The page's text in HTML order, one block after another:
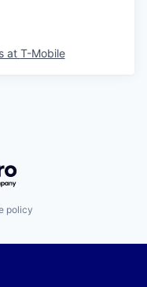
at T-Mobile
policy